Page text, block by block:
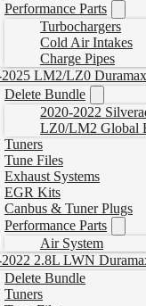
Performance Parts
Turbochargers
Cold Air Intakes
Charge Pipes
2025 LM2/LZ0 Duramax
Delete Bundle
2020-2022
LZ0/LM2 Global
Tuners
Tune Files
Exhaust Systems
EGR Kits
Canbus & Tuner Plugs
Performance Parts
Air System
2022 2.8L LWN
Delete Bundle
Tuners
Heavy
Select options